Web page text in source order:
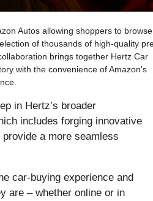
Autos allowing shoppers to
of thousands of high-quality
brings together Hertz Car
with the convenience of Amazon's
in Hertz’s broader
includes forging innovative
a more seamless
car-buying experience and
are – whether online or in